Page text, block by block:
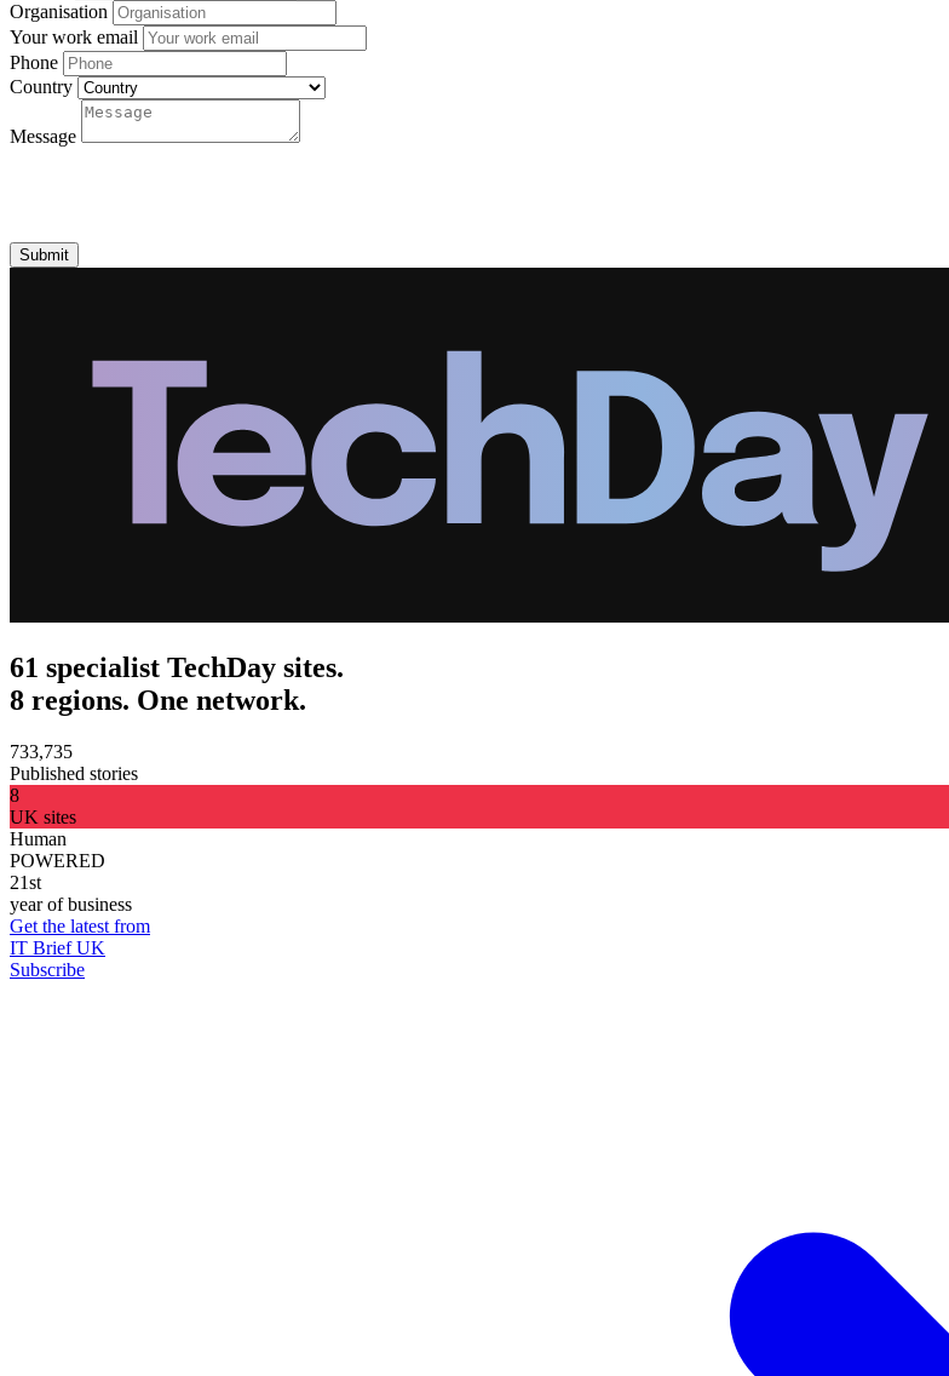
Organisation
Your work email
Phone
Country
Message
Submit
61 specialist TechDay sites.
8 regions. One network.
733,735
Published stories
8
UK sites
Human
POWERED
21st
year of business
Get the latest from
IT Brief UK
Subscribe